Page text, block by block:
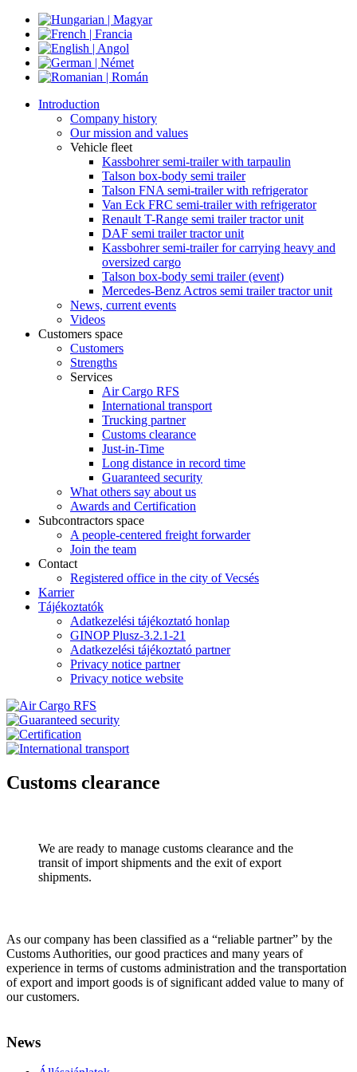
Introduction
Company history
Our mission and values
Vehicle fleet
Kassbohrer semi-trailer with tarpaulin
Talson box-body semi trailer
Talson FNA semi-trailer with refrigerator
Van Eck FRC semi-trailer with refrigerator
Renault T-Range semi trailer tractor unit
DAF semi trailer tractor unit
Kassbohrer semi-trailer for carrying heavy and
oversized cargo
Talson box-body semi trailer (event)
Mercedes-Benz Actros semi trailer tractor unit
News, current events
Videos
Customers space
Customers
Strengths
Services
Air Cargo RFS
International transport
Trucking partner
Customs clearance
Just-in-Time
Long distance in record time
Guaranteed security
What others say about us
Awards and Certification
Subcontractors space
A people-centered freight forwarder
Join the team
Contact
Registered office in the city of Vecsés
Karrier
Tájékoztatók
Adatkezelési tájékoztató honlap
GINOP Plusz-3.2.1-21
Adatkezelési tájékoztató partner
Privacy notice partner
Privacy notice website
Customs clearance
We are ready to manage customs clearance and the
transit of import shipments and the exit of export
shipments.
As our company has been classified as a “reliable partner” by the
Customs Authorities, our good practices and many years of
experience in terms of customs administration and the transportation
of export and import goods is of significant added value to many of
our customers.
News